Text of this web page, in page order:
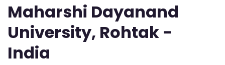
Maharshi Dayanand
University, Rohtak -
India